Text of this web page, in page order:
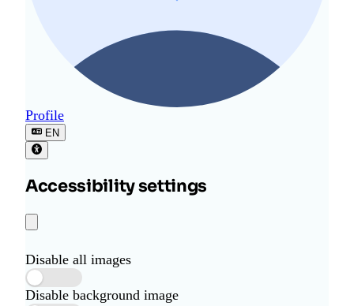
Profile
EN
Accessibility settings
Disable all images
Disable background image